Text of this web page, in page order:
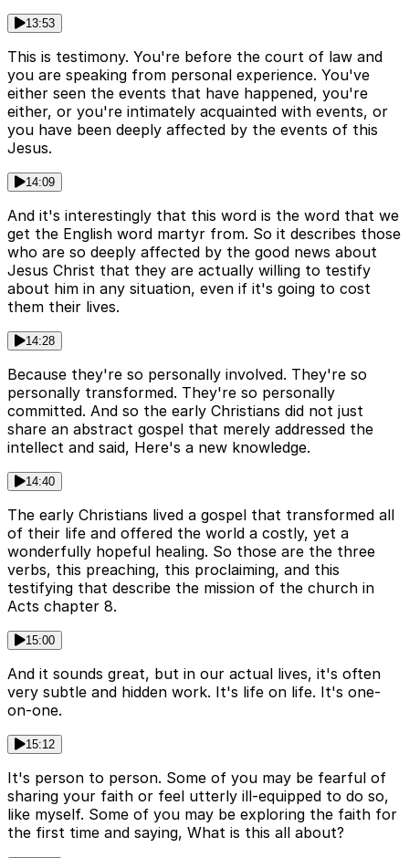
13:53
This is testimony. You're before the court of law and
you are speaking from personal experience. You've
either seen the events that have happened, you're
either, or you're intimately acquainted with events, or
you have been deeply affected by the events of this
Jesus.
14:09
And it's interestingly that this word is the word that we
get the English word martyr from. So it describes those
who are so deeply affected by the good news about
Jesus Christ that they are actually willing to testify
about him in any situation, even if it's going to cost
them their lives.
14:28
Because they're so personally involved. They're so
personally transformed. They're so personally
committed. And so the early Christians did not just
share an abstract gospel that merely addressed the
intellect and said, Here's a new knowledge.
14:40
The early Christians lived a gospel that transformed all
of their life and offered the world a costly, yet a
wonderfully hopeful healing. So those are the three
verbs, this preaching, this proclaiming, and this
testifying that describe the mission of the church in
Acts chapter 8.
15:00
And it sounds great, but in our actual lives, it's often
very subtle and hidden work. It's life on life. It's one-
on-one.
15:12
It's person to person. Some of you may be fearful of
sharing your faith or feel utterly ill-equipped to do so,
like myself. Some of you may be exploring the faith for
the first time and saying, What is this all about?